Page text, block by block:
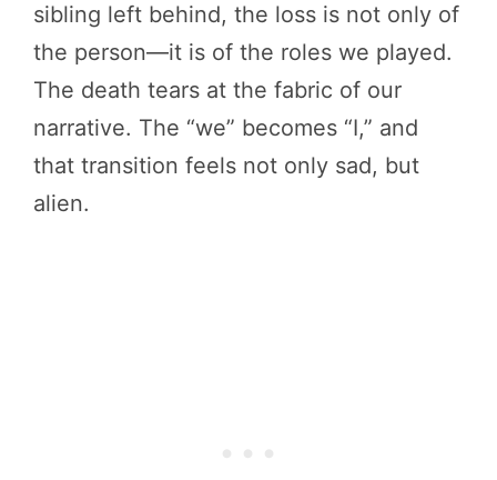
sibling left behind, the loss is not only of
the person—it is of the roles we played.
The death tears at the fabric of our
narrative. The “we” becomes “I,” and
that transition feels not only sad, but
alien.